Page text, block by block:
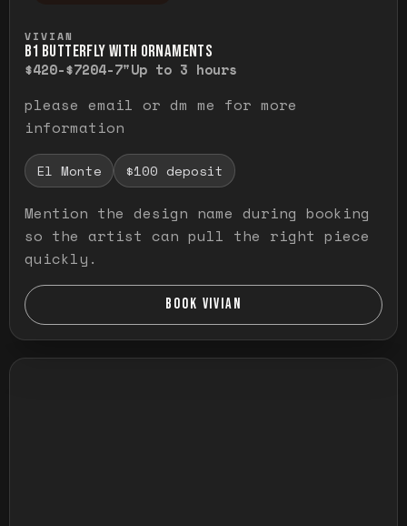
VIVIAN
B1 BUTTERFLY WITH ORNAMENTS
$420-$7204-7"Up to 3 hours
please email or dm me for more
information
El Monte $100 deposit
Mention the design name during booking
so the artist can pull the right piece
quickly.
BOOK VIVIAN